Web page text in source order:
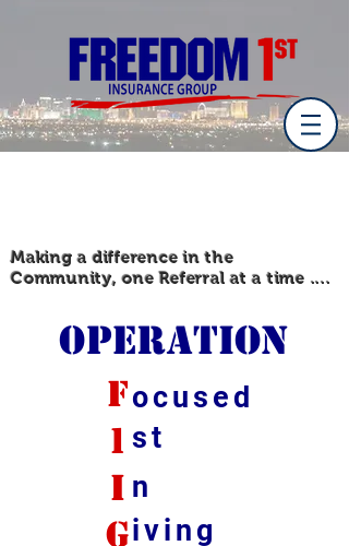
Making a difference in the
Community, one Referral at a time ....
Operation
f
1
i
g
ocused
st
n
iving